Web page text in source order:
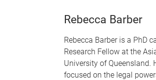
Rebecca Barber
Rebecca Barber is a PhD
Research Fellow at the
University of Queensland.
focused on the legal